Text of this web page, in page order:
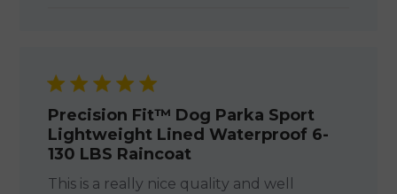
Precision Fit™ Dog Parka Sport
Lightweight Lined Waterproof 6-
130 LBS Raincoat
This is a really nice quality and well